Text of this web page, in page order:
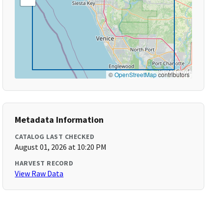
©OpenStreetMapcontributors
Metadata Information
CATALOG LAST CHECKED
August 01, 2026 at 10:20 PM
HARVEST RECORD
View Raw Data